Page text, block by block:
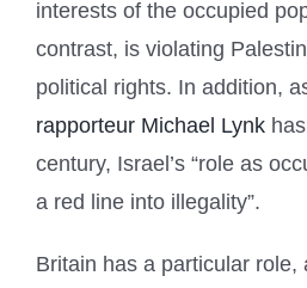
interests of the occupied
contrast, is violating
political rights. In addition,
rapporteur Michael Lynk has
century, Israel’s “role as
a red line into illegality”.
Britain has a particular role,